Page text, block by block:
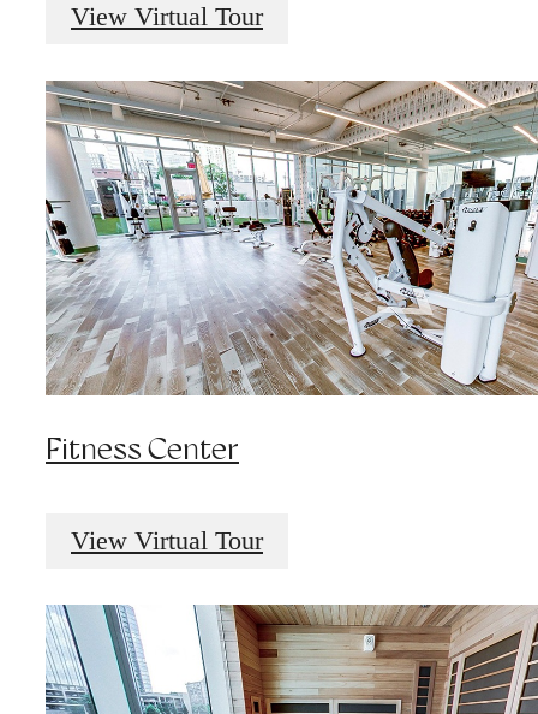
View Virtual Tour
Fitness Center
View Virtual Tour